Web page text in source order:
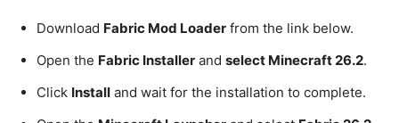
Download Fabric Mod Loader from the link below.
Open the Fabric Installer and select Minecraft 26.2.
Click Install and wait for the installation to complete.